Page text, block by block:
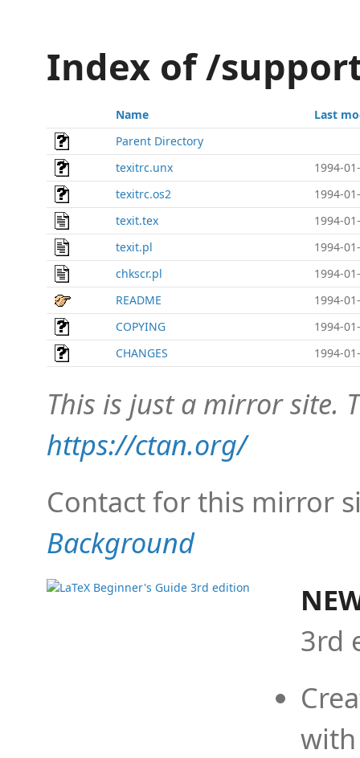
Index of /
Name
Last
Parent Directory
texitrc.unx
1994-
texitrc.os2
1994-
texit.tex
1994-
texit.pl
1994-
chkscr.pl
1994-
README
1994-
COPYING
1994-
CHANGES
1994-
This is just a mirror site.
https://ctan.org/
Contact for this mirror
Background
3rd